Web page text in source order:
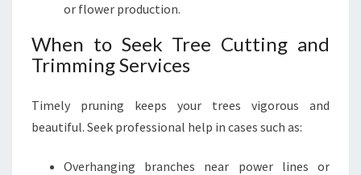
or flower production.
When to Seek Tree Cutting and
Trimming Services
Timely pruning keeps your trees vigorous and
beautiful. Seek professional help in cases such as:
Overhanging branches near power lines or